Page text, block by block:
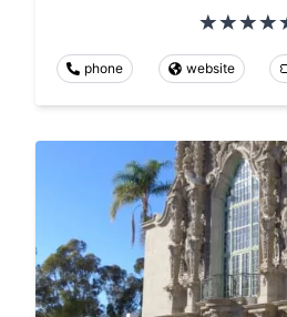
phone website